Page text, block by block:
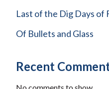
Last of the Dig Days of
Of Bullets and Glass
Recent